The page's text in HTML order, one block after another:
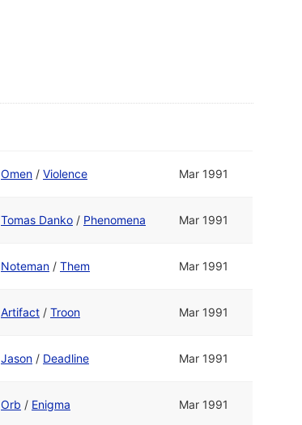
Omen / Violence Mar 1991
Tomas Danko / Phenomena Mar 1991
Noteman / Them Mar 1991
Artifact / Troon Mar 1991
Jason / Deadline Mar 1991
Orb / Enigma Mar 1991